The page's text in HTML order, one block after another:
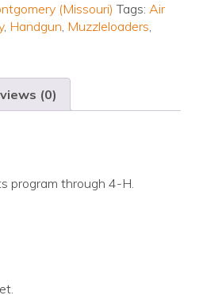
(Missouri) Tags: Air
, Handgun, Muzzleloaders,
(0)
program through 4-H.